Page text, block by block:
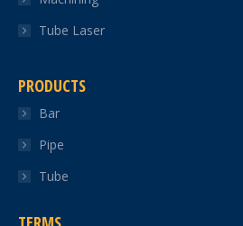
Tube Laser
PRODUCTS
Bar
Pipe
Tube